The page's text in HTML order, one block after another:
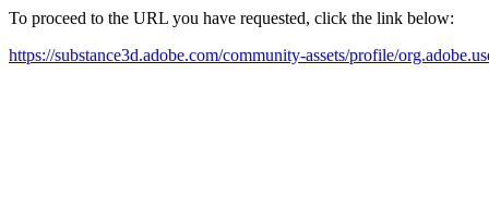
To proceed to the URL you have requested, click the link below:
https://substance3d.adobe.com/community-assets/profile/